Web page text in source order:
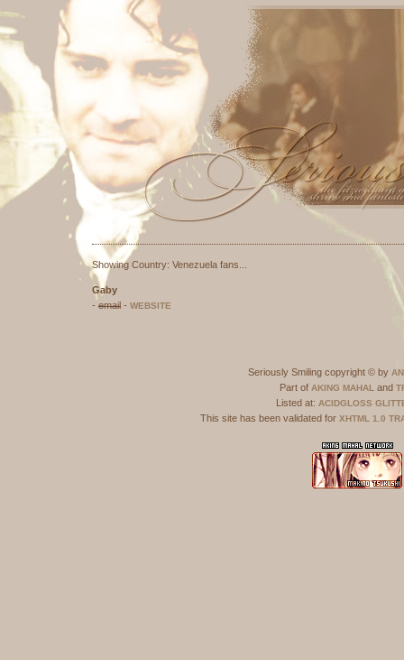
Showing Country: Venezuela fans...
Gaby
- email - WEBSITE
Seriously Smiling copyright © by
Part of AKING MAHAL and
Listed at: ACIDGLOSS
This site has been validated for XHTML 1.0
This site has been